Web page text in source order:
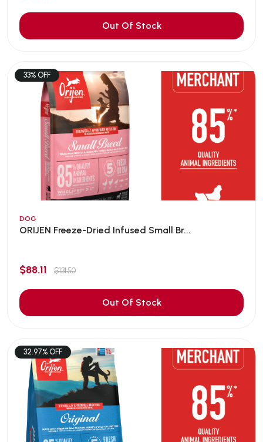
Out Of Stock
33% OFF
DOG
ORIJEN Freeze-Dried Infused Small Br...
$88.11 $131.50
Out Of Stock
32.97% OFF